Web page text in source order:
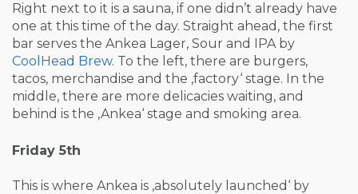
Right next to it is a sauna, if one didn’t already have
one at this time of the day. Straight ahead, the first
bar serves the Ankea Lager, Sour and IPA by
CoolHead Brew. To the left, there are burgers,
tacos, merchandise and the ‚factory‘ stage. In the
middle, there are more delicacies waiting, and
behind is the ‚Ankea‘ stage and smoking area.
Friday 5th
This is where Ankea is ‚absolutely launched‘ by